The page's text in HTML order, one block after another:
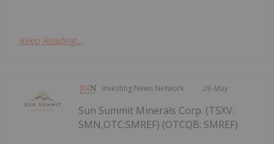
Keep Reading...
Investing News Network 26 May
Sun Summit Minerals Corp. (TSXV:
SMN,OTC:SMREF) (OTCQB: SMREF)